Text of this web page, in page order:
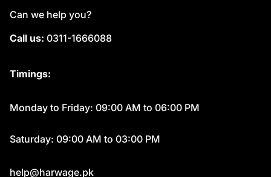
Can we help you?
Call us: 0311-1666088
Timings:
Monday to Friday: 09:00 AM to 06:00 PM
Saturday: 09:00 AM to 03:00 PM
help@harwage.pk